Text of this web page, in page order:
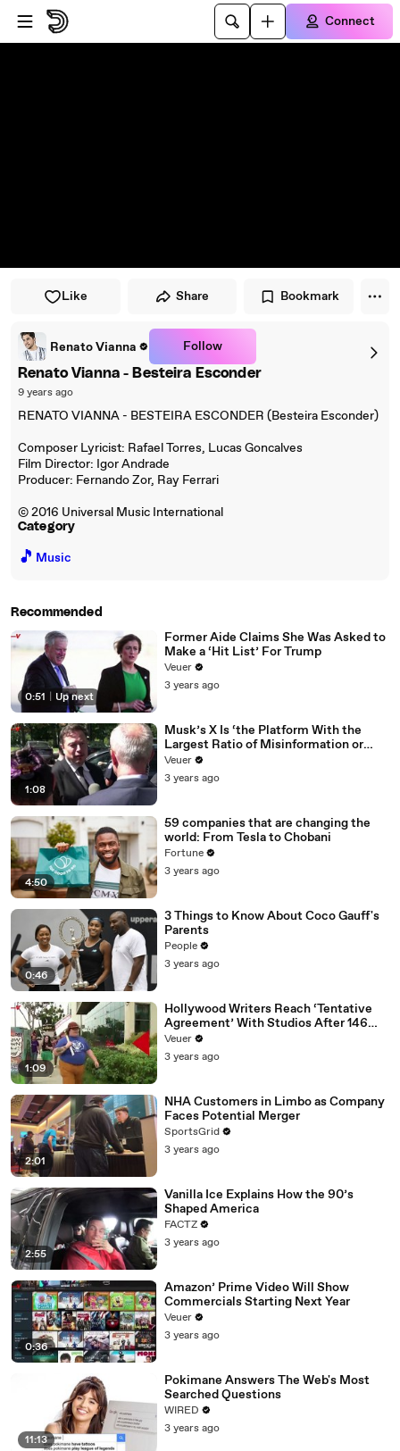
Skip to player
Skip to main content
Connect
Like Share Bookmark
Renato Vianna Follow
Renato Vianna - Besteira Esconder
9 years ago
RENATO VIANNA - BESTEIRA ESCONDER (Besteira Esconder)
Composer Lyricist: Rafael Torres, Lucas Goncalves
Film Director: Igor Andrade
Producer: Fernando Zor, Ray Ferrari
© 2016 Universal Music International
Category
🎵 Music
Recommended
0:51 Up next
Former Aide Claims She Was Asked to
Make a ‘Hit List’ For Trump
Veuer
3 years ago
1:08
Musk’s X Is ‘the Platform With the
Largest Ratio of Misinformation or
Disinformation’ Amongst All Social
Media Platforms
Veuer
3 years ago
4:50
59 companies that are changing the
world: From Tesla to Chobani
Fortune
3 years ago
0:46
3 Things to Know About Coco Gauff's
Parents
People
3 years ago
1:09
Hollywood Writers Reach ‘Tentative
Agreement’ With Studios After 146
Day Strike
Veuer
3 years ago
2:01
NHA Customers in Limbo as Company
Faces Potential Merger
SportsGrid
3 years ago
2:55
Vanilla Ice Explains How the 90’s
Shaped America
FACTZ
3 years ago
0:36
Amazon’ Prime Video Will Show
Commercials Starting Next Year
Veuer
3 years ago
11:13
Pokimane Answers The Web's Most
Searched Questions
WIRED
3 years ago